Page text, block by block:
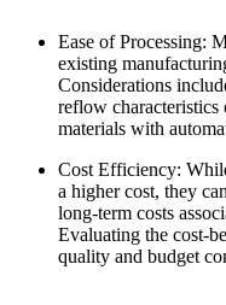
Ease of Processing:
existing
Considerations
reflow
materials with
Cost Efficiency:
a higher cost, they
long-term costs
Evaluating the cost-
quality and budget